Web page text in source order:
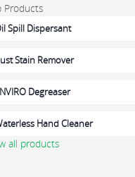
Products
Spill Dispersant
Stain Remover
Degreaser
Hand Cleaner
all products